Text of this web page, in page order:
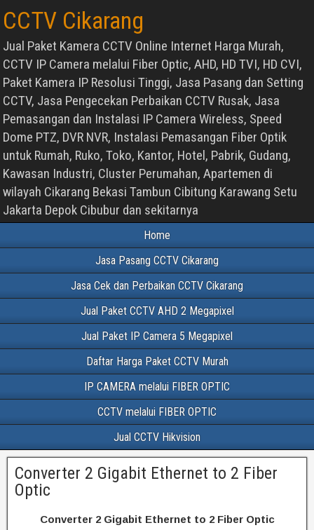
CCTV Cikarang
Jual Paket Kamera CCTV Online Internet Harga Murah,
CCTV IP Camera melalui Fiber Optic, AHD, HD TVI, HD CVI,
Paket Kamera IP Resolusi Tinggi, Jasa Pasang dan Setting
CCTV, Jasa Pengecekan Perbaikan CCTV Rusak, Jasa
Pemasangan dan Instalasi IP Camera Wireless, Speed
Dome PTZ, DVR NVR, Instalasi Pemasangan Fiber Optik
untuk Rumah, Ruko, Toko, Kantor, Hotel, Pabrik, Gudang,
Kawasan Industri, Cluster Perumahan, Apartemen di
wilayah Cikarang Bekasi Tambun Cibitung Karawang Setu
Jakarta Depok Cibubur dan sekitarnya
Home
Jasa Pasang CCTV Cikarang
Jasa Cek dan Perbaikan CCTV Cikarang
Jual Paket CCTV AHD 2 Megapixel
Jual Paket IP Camera 5 Megapixel
Daftar Harga Paket CCTV Murah
IP CAMERA melalui FIBER OPTIC
CCTV melalui FIBER OPTIC
Jual CCTV Hikvision
Converter 2 Gigabit Ethernet to 2 Fiber
Optic
Converter 2 Gigabit Ethernet to 2 Fiber Optic